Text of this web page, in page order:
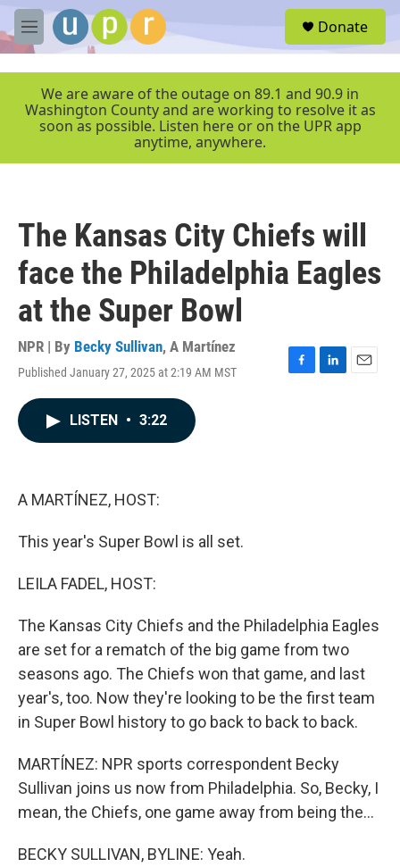
Skip to main content
M
e
r
Donate
We are aware of the outage on 89.1 and 90.9 in
Washington County and are working to resolve it as
soon as possible. Listen here or on the UPR app
anytime, anywhere.
The Kansas City Chiefs will
face the Philadelphia Eagles
at the Super Bowl
NPR | By Becky Sullivan, A Martínez
Published January 27, 2025 at 2:19 AM MST
F
L
E
LISTEN • 3:22
A MARTÍNEZ, HOST:
This year's Super Bowl is all set.
LEILA FADEL, HOST:
The Kansas City Chiefs and the Philadelphia Eagles
are set for a rematch of the big game from two
seasons ago. The Chiefs won that game, and last
year's, too. Now they're looking to be the first team
in Super Bowl history to go back to back to back.
MARTÍNEZ: NPR sports correspondent Becky
Sullivan joins us now from Philadelphia. So, Becky, I
mean, the Chiefs, one game away from being the...
BECKY SULLIVAN, BYLINE: Yeah.